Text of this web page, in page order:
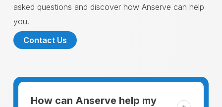
asked questions and discover how Anserve can help
you.
Contact Us
How can Anserve help my